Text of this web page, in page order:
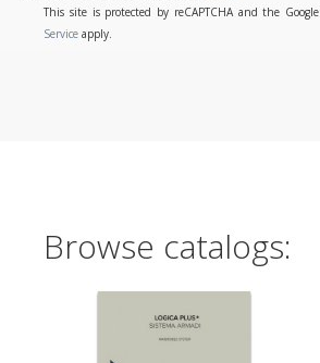
This site is protected by reCAPTCHA and the Google
Service apply.
Browse catalogs: